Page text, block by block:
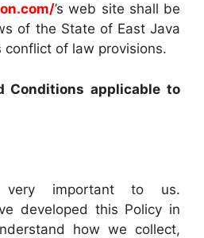
’s web site shall be
of the State of East Java
of law provisions.
Conditions applicable to
important to us.
developed this Policy in
how we collect,